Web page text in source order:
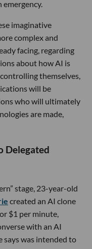
emergency.
imaginative
complex and
facing, regarding
about how AI is
themselves,
will be
who will ultimately
are made,
Delegated
stage, 23-year-old
created an AI clone
$1 per minute,
with an AI
says was intended to